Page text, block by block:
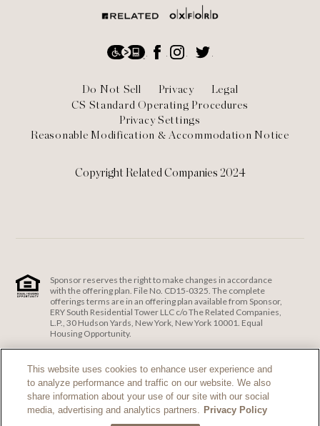
Copyright Related Companies 2024
Do Not Sell Privacy
Legal
CS Standard Operating Procedures
Privacy Settings
Reasonable Modification & Accommodation Notice
Accessibility
FacebookInstagram
Sponsor reserves the right to make changes in accordance
with the offering plan. File No. CD15-0325. The complete
offerings terms are in an offering plan available from Sponsor,
ERY South Residential Tower LLC c/o The Related Companies,
L.P., 30 Hudson Yards, New York, New York 10001. Equal
Housing Opportunity.
ERY South Residential Tower LLC c/o The Related Companies
and Exclusive Sales and Marketing Agent fully support the
principles of the Fair Housing Act and the Equal Opportunity
Act.Fair Housing Notice
If you are using a screen reader and are having problems
using this website, please call 212-385-1515 for assistance.
This website uses cookies to enhance user experience and
to analyze performance and traffic on our website. We also
share information about your use of our site with our social
media, advertising and analytics partners. Privacy Policy